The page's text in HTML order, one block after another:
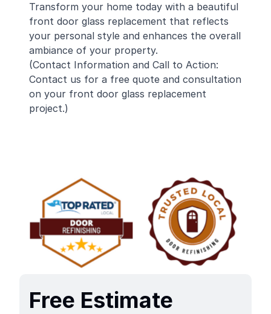
Transform your home today with a beautiful
front door glass replacement that reflects
your personal style and enhances the overall
ambiance of your property.
(Contact Information and Call to Action:
Contact us for a free quote and consultation
on your front door glass replacement
project.)
Free Estimate